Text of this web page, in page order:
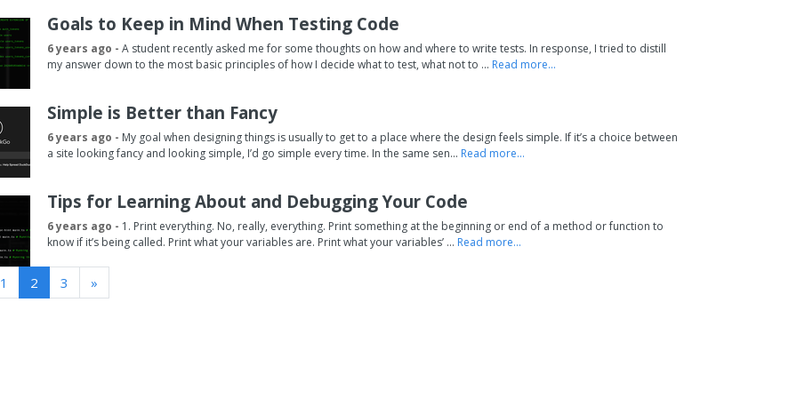
Goals to Keep in Mind When Testing Code
6 years ago - A student recently asked me for some thoughts on how and where to write tests. In response, I tried to distill
my answer down to the most basic principles of how I decide what to test, what not to ... Read more...
Simple is Better than Fancy
6 years ago - My goal when designing things is usually to get to a place where the design feels simple. If it’s a choice between
a site looking fancy and looking simple, I’d go simple every time. In the same sen... Read more...
Tips for Learning About and Debugging Your Code
6 years ago - 1. Print everything. No, really, everything. Print something at the beginning or end of a method or function to
know if it’s being called. Print what your variables are. Print what your variables’ ... Read more...
1 2 3 »